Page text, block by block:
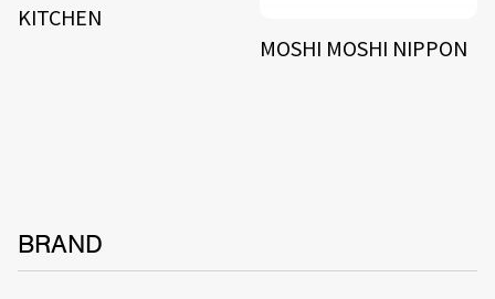
KITCHEN
MOSHI MOSHI NIPPON
BRAND